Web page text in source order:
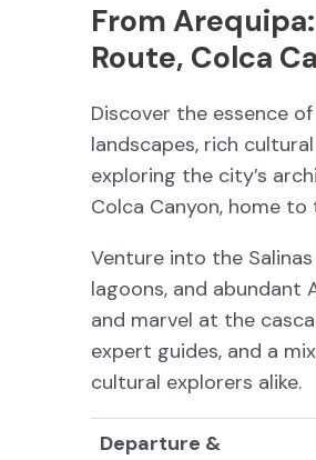
From
Route, Colca
Discover the essence
landscapes, rich
exploring the city’s
Colca Canyon, home
Venture into the
lagoons, and abundant
and marvel at the
expert guides, and a
cultural explorers alike.
Departure &